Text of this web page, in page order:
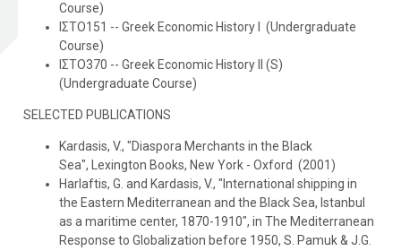
Course)
ΙΣΤΟ151 -- Greek Economic History I (Undergraduate
Course)
ΙΣΤΟ370 -- Greek Economic History II (S)
(Undergraduate Course)
SELECTED PUBLICATIONS
Kardasis, V., "Diaspora Merchants in the Black
Sea", Lexington Books, New York - Oxford (2001)
Harlaftis, G. and Kardasis, V., "Ιnternational shipping in
the Eastern Mediterranean and the Black Sea, Istanbul
as a maritime center, 1870-1910", in The Mediterranean
Response to Globalization before 1950, S. Pamuk & J.G.